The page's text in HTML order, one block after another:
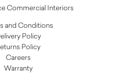
Commercial Interiors
and Conditions
Policy
Policy
Careers
Warranty